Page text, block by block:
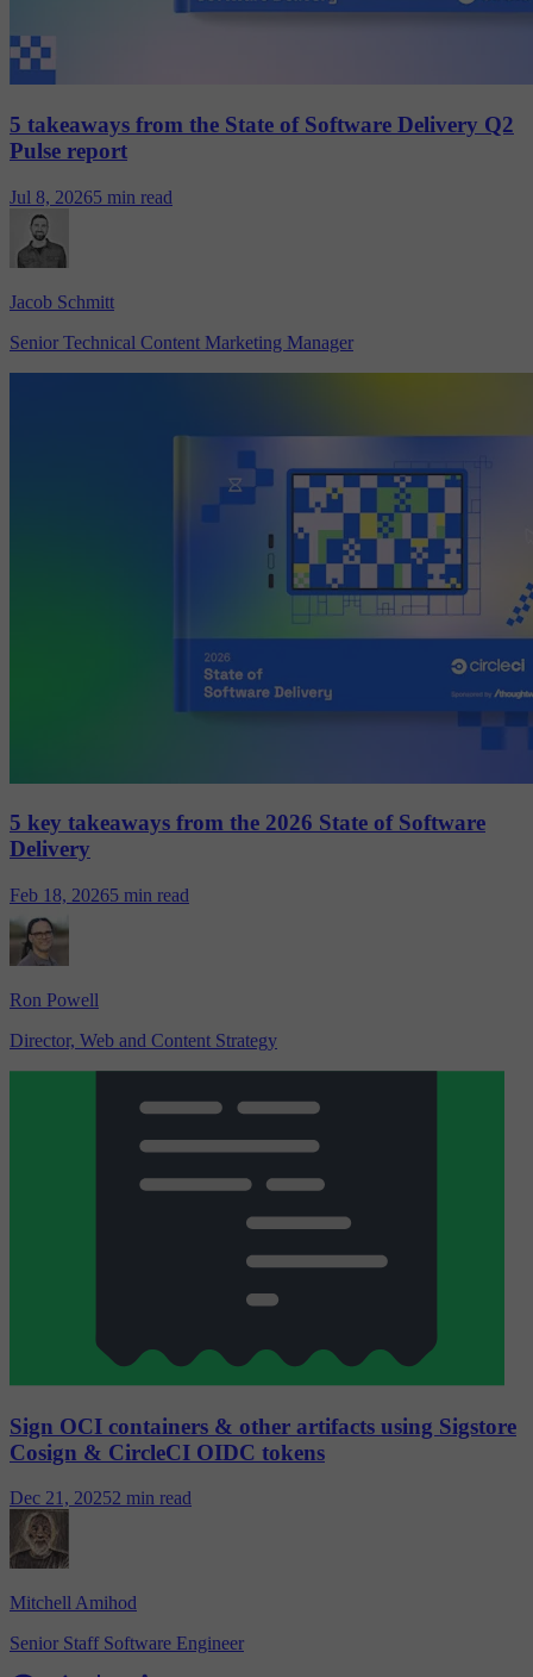
5 takeaways from the State of Software Delivery Q2
Pulse report
Jul 8, 20265 min read
Jacob Schmitt
Senior Technical Content Marketing Manager
5 key takeaways from the 2026 State of Software
Delivery
Feb 18, 20265 min read
Ron Powell
Director, Web and Content Strategy
Sign OCI containers & other artifacts using Sigstore
Cosign & CircleCI OIDC tokens
Dec 21, 20252 min read
Mitchell Amihod
Senior Staff Software Engineer